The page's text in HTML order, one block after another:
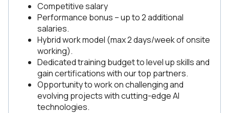
Competitive salary
Performance bonus – up to 2 additional
salaries.
Hybrid work model (max 2 days/week of onsite
working).
Dedicated training budget to level up skills and
gain certifications with our top partners.
Opportunity to work on challenging and
evolving projects with cutting-edge AI
technologies.